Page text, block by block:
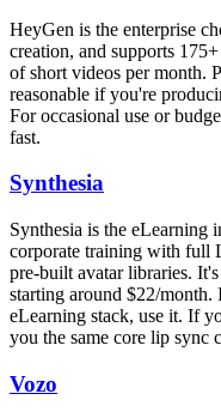
HeyGen is the enterprise
creation, and supports
of short videos per month.
reasonable if you're
For occasional use or
fast.
Synthesia
Synthesia is the eLearning
corporate training with full
pre-built avatar libraries.
starting around $22/
eLearning stack, use it. If
you the same core lip sync
Vozo